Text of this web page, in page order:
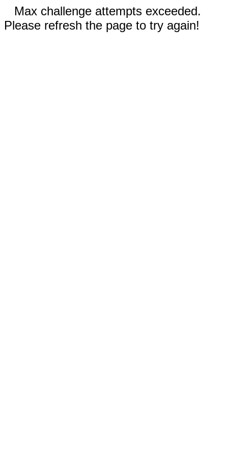
Max challenge attempts exceeded.
Please refresh the page to try again!